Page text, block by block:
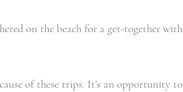
on the beach for a get-together with
of these trips. It’s an opportunity to